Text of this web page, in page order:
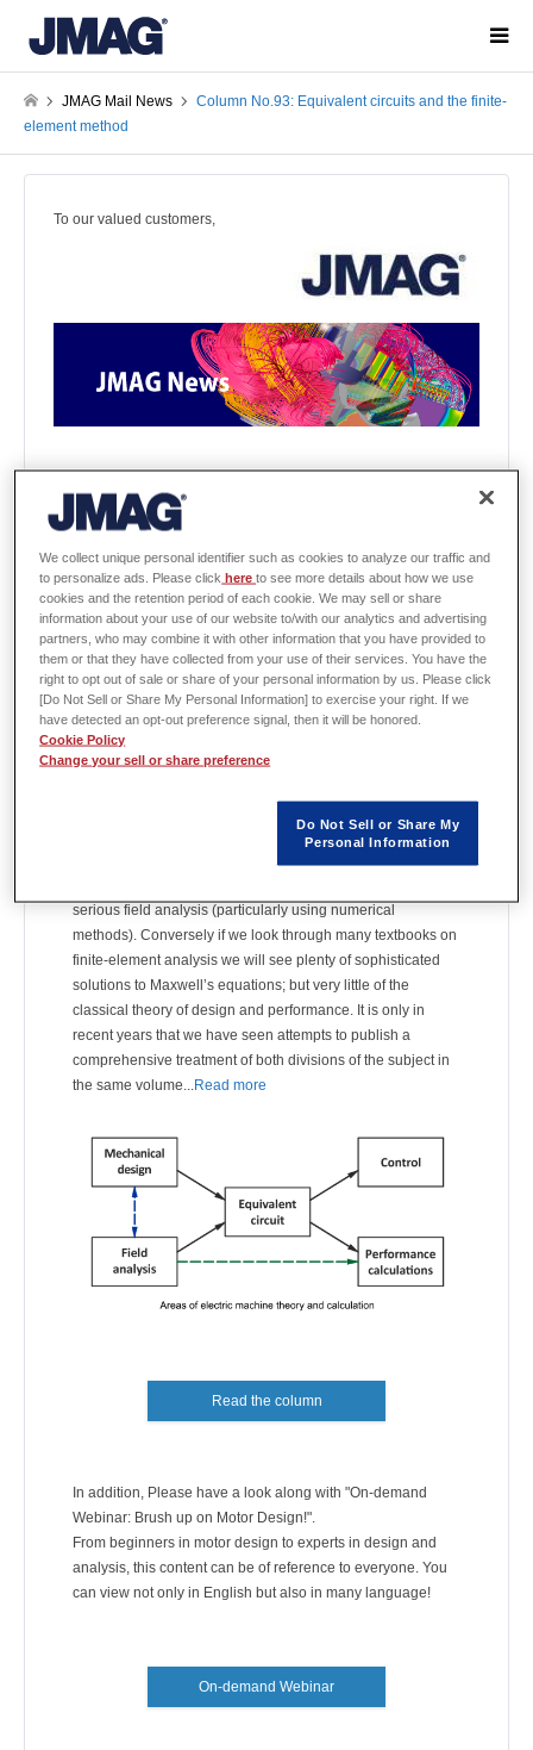
JMAG Mail News
Column No.93: Equivalent circuits and the finite-
element method
To our valued customers,
This email provides you with the most up-to-date information
on JMAG!
Column: "An engineer's diary"
The column "An engineer's diary" by Prof. Miller is available
on the JMAG website.
It is updated once a month, and the following columns have
been published.
[No. 93] Equivalent circuits and the finite-element method
We are sometimes told that there are two theories of electric
theory and design, we will see circuit diagrams and
equations for calculating equivalent-circuit parameters and
serious field analysis (particularly using numerical
methods). Conversely if we look through many textbooks on
finite-element analysis we will see plenty of sophisticated
solutions to Maxwell’s equations; but very little of the
classical theory of design and performance. It is only in
recent years that we have seen attempts to publish a
comprehensive treatment of both divisions of the subject in
the same volume...Read more
Read the column
In addition, Please have a look along with "On-demand
Webinar: Brush up on Motor Design!".
From beginners in motor design to experts in design and
analysis, this content can be of reference to everyone. You
can view not only in English but also in many language!
On-demand Webinar
We collect unique personal identifier such as cookies to analyze our traffic and
to personalize ads. Please click hereto see more details about how we use
cookies and the retention period of each cookie. We may sell or share
information about your use of our website to/with our analytics and advertising
partners, who may combine it with other information that you have provided to
them or that they have collected from your use of their services. You have the
right to opt out of sale or share of your personal information by us. Please click
[Do Not Sell or Share My Personal Information] to exercise your right. If we
have detected an opt-out preference signal, then it will be honored.
Cookie Policy
Change your sell or share preference
Do Not Sell or Share My
Personal Information